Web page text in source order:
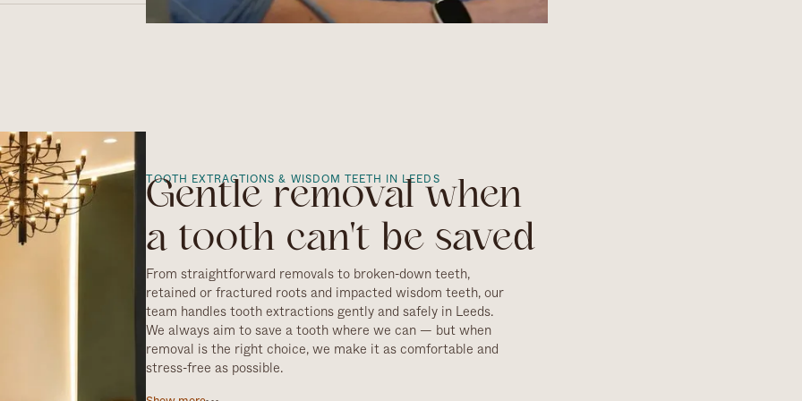
TOOTH EXTRACTIONS & WISDOM TEETH IN LEEDS
Gentle removal when
a tooth can't be saved
From straightforward removals to broken-down teeth,
retained or fractured roots and impacted wisdom teeth, our
team handles tooth extractions gently and safely in Leeds.
We always aim to save a tooth where we can — but when
removal is the right choice, we make it as comfortable and
stress-free as possible.